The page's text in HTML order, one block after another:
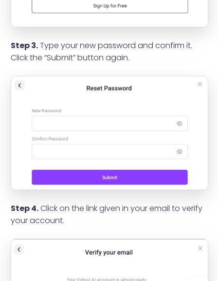
Step 3.Type your new password and confirm it.
Click the “Submit” button again.
Step 4.Click on the link given in your email to verify
your account.